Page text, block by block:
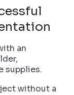
without a